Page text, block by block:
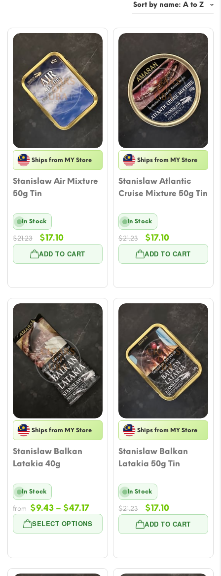
Ships from MY Store
Stanislaw Air Mixture
50g Tin
ADD TO CART
In Stock
$21.23
Original
price
was:
$17.10Current
price
is:
Ships from MY Store
Stanislaw Atlantic
Cruise Mixture 50g Tin
ADD TO CART
In Stock
$21.23
Original
price
was:
$17.10Current
price
is:
Ships from MY Store
Stanislaw Balkan
Latakia 40g
SELECT OPTIONS
In Stock
from $9.43 – $47.17Price
range:
$9.43
$47.17
Ships from MY Store
Stanislaw Balkan
Latakia 50g Tin
ADD TO CART
In Stock
$21.23
Original
price
was:
$17.10Current
price
is: